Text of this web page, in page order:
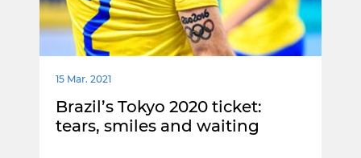
15 Mar. 2021
Brazil’s Tokyo 2020 ticket:
tears, smiles and waiting